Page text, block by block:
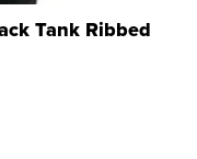
Tank Ribbed